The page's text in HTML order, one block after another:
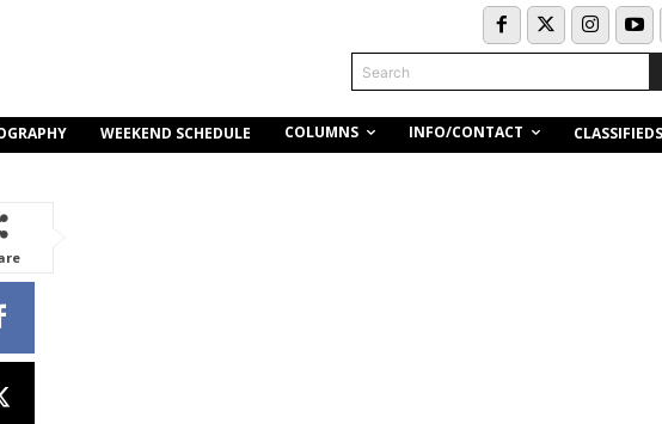
Search
WEEKEND SCHEDULE COLUMNS INFO/CONTACT CLASSIFIEDS